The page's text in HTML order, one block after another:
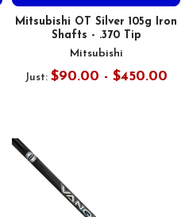
Mitsubishi OT Silver 105g Iron
Shafts - .370 Tip
Mitsubishi
Just: $90.00 - $450.00